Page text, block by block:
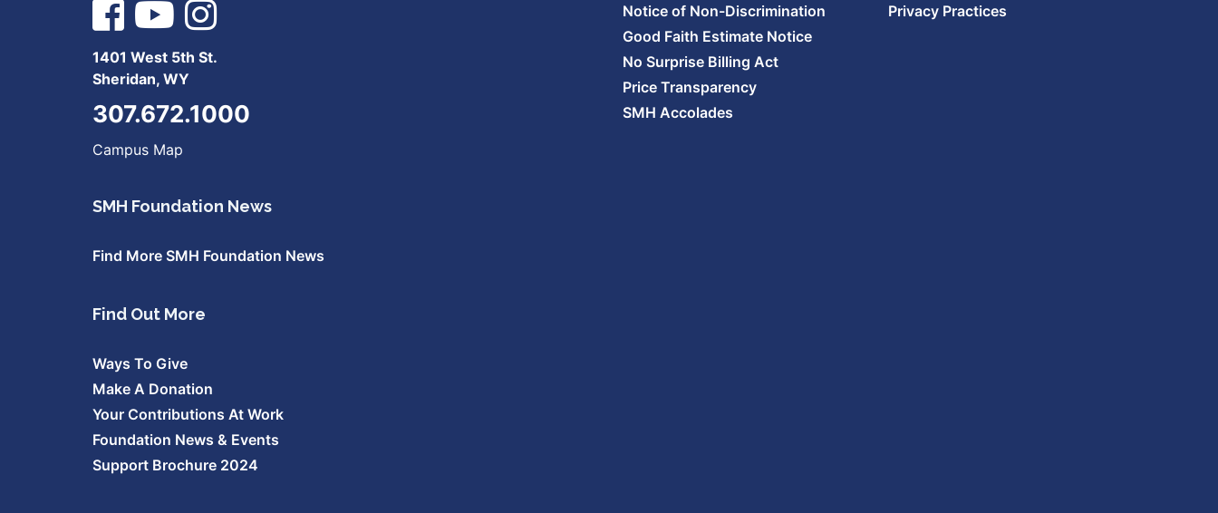
1401 West 5th St.
Sheridan, WY
307.672.1000
Campus Map
SMH Foundation News
Find More SMH Foundation News
Find Out More
Ways To Give
Make A Donation
Your Contributions At Work
Foundation News & Events
Support Brochure 2024
Notice of Non-Discrimination
Good Faith Estimate Notice
No Surprise Billing Act
Price Transparency
SMH Accolades
Privacy Practices